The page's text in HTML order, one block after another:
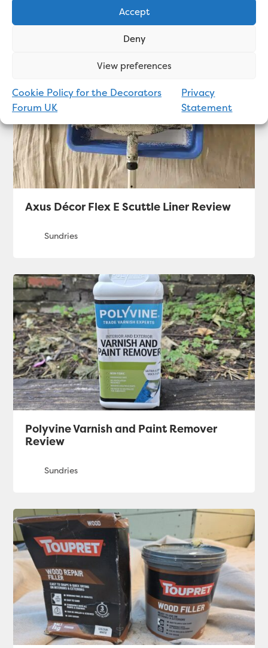
Accept
Deny
View preferences
Cookie Policy for the Decorators
Forum UK
Privacy
Statement
Related articles
Axus Décor Flex E Scuttle Liner Review
Polyvine Varnish and Paint Remover
Review